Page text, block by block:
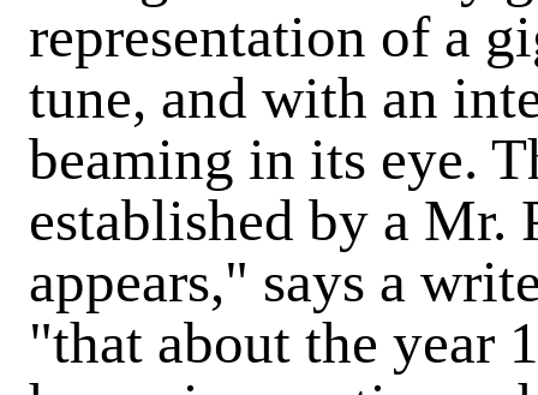
representation of a
tune, and with an
beaming in its eye.
established by a Mr.
appears," says a
"that about the year